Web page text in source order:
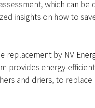
which can be
insights on how to
replacement by NV
provides energy-efficient
and driers, to replace